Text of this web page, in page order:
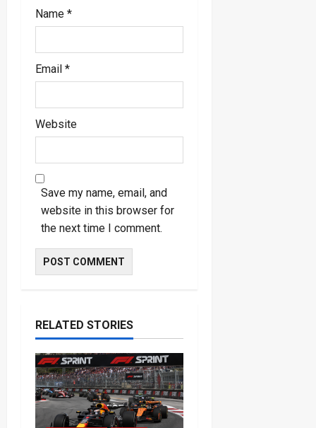
Name *
Email *
Website
Save my name, email, and
website in this browser for
the next time I comment.
RELATED STORIES